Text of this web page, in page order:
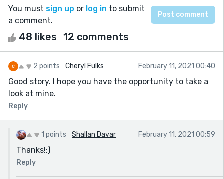
You must sign up or log in to submit
a comment.
48 likes 12 comments
2 points Cheryl Fulks February 11, 2021 00:40
Good story. I hope you have the opportunity to take a
look at mine.
Reply
1 points Shallan Davar February 11, 2021 00:59
Thanks!:)
Reply